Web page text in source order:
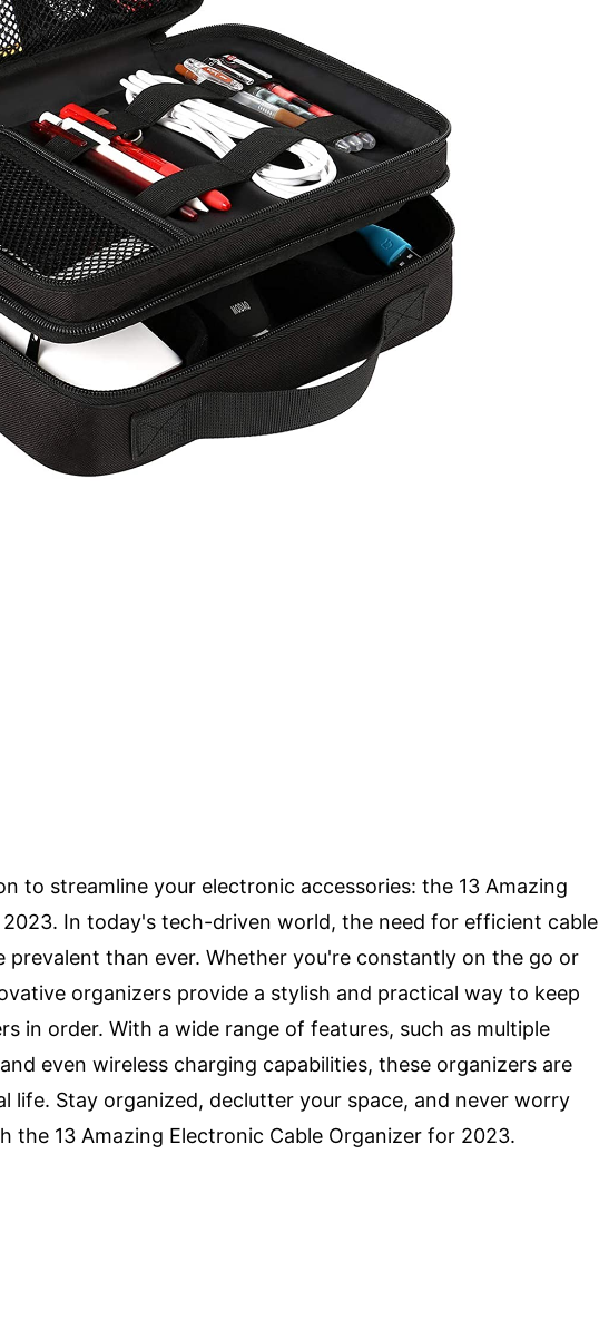
to streamline your electronic accessories: the 13 Amazing
In today's tech-driven world, the need for efficient cable
prevalent than ever. Whether you're constantly on the go or
organizers provide a stylish and practical way to keep
in order. With a wide range of features, such as multiple
even wireless charging capabilities, these organizers are
life. Stay organized, declutter your space, and never worry
the 13 Amazing Electronic Cable Organizer for 2023.